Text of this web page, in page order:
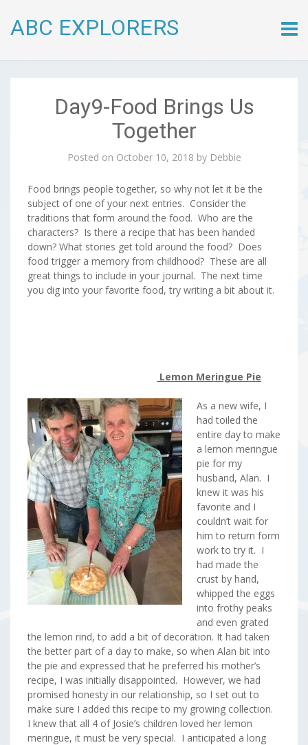
ABC EXPLORERS
to
Day9-Food Brings Us
Together
Posted on October 10, 2018 by Debbie
Food brings people together, so why not let it be the
subject of one of your next entries. Consider the
traditions that form around the food. Who are the
characters? Is there a recipe that has been handed
down? What stories get told around the food? Does
food trigger a memory from childhood? These are all
great things to include in your journal. The next time
you dig into your favorite food, try writing a bit about it.
Lemon Meringue Pie
As a new wife, I
had toiled the
entire day to make
a lemon meringue
pie for my
husband, Alan. I
knew it was his
favorite and I
couldn’t wait for
him to return form
work to try it. I
had made the
crust by hand,
whipped the eggs
into frothy peaks
and even grated
the lemon rind, to add a bit of decoration. It had taken
the better part of a day to make, so when Alan bit into
the pie and expressed that he preferred his mother’s
recipe, I was initially disappointed. However, we had
promised honesty in our relationship, so I set out to
make sure I added this recipe to my growing collection.
I knew that all 4 of Josie’s children loved her lemon
meringue, it must be very special. I anticipated a long